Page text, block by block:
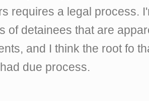
requires a legal process.
of detainees that are
and I think the root fo
due process.